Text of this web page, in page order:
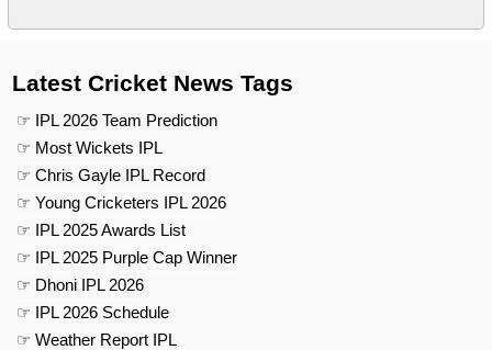
Latest Cricket News Tags
☞ IPL 2026 Team Prediction
☞ Most Wickets IPL
☞ Chris Gayle IPL Record
☞ Young Cricketers IPL 2026
☞ IPL 2025 Awards List
☞ IPL 2025 Purple Cap Winner
☞ Dhoni IPL 2026
☞ IPL 2026 Schedule
☞ Weather Report IPL